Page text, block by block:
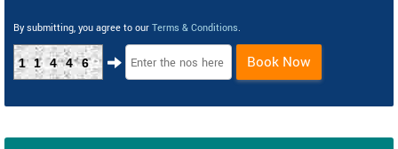
By submitting, you agree to our Terms & Conditions.
11446 Book Now